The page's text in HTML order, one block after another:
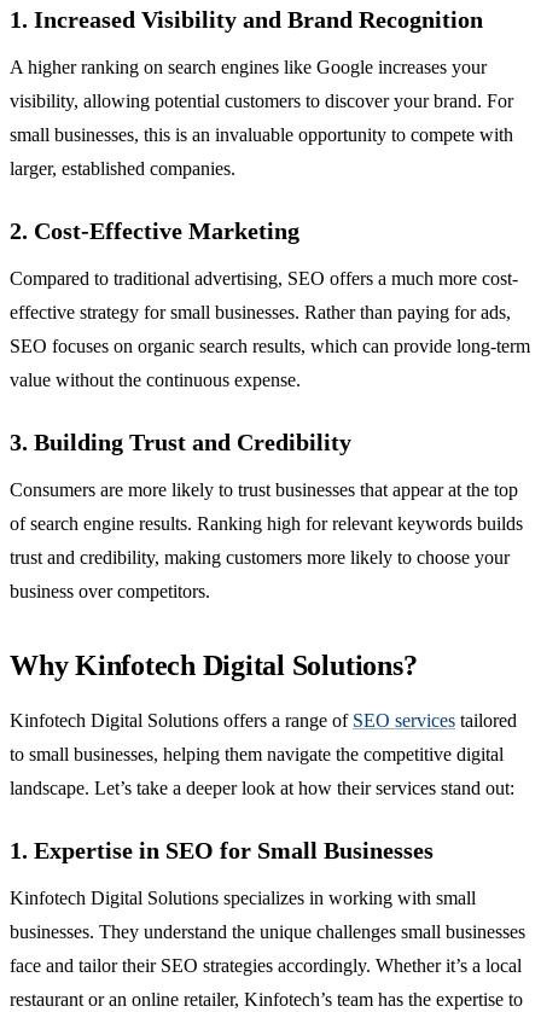
1. Increased Visibility and Brand Recognition
A higher ranking on search engines like Google increases your
visibility, allowing potential customers to discover your brand. For
small businesses, this is an invaluable opportunity to compete with
larger, established companies.
2. Cost-Effective Marketing
Compared to traditional advertising, SEO offers a much more cost-
effective strategy for small businesses. Rather than paying for ads,
SEO focuses on organic search results, which can provide long-term
value without the continuous expense.
3. Building Trust and Credibility
Consumers are more likely to trust businesses that appear at the top
of search engine results. Ranking high for relevant keywords builds
trust and credibility, making customers more likely to choose your
business over competitors.
Why Kinfotech Digital Solutions?
Kinfotech Digital Solutions offers a range of SEO services tailored
to small businesses, helping them navigate the competitive digital
landscape. Let’s take a deeper look at how their services stand out:
1. Expertise in SEO for Small Businesses
Kinfotech Digital Solutions specializes in working with small
businesses. They understand the unique challenges small businesses
face and tailor their SEO strategies accordingly. Whether it’s a local
restaurant or an online retailer, Kinfotech’s team has the expertise to